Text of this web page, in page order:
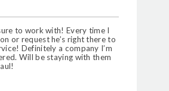
to work with! Every time I
or request he’s right there to
Definitely a company I’m
Will be staying with them